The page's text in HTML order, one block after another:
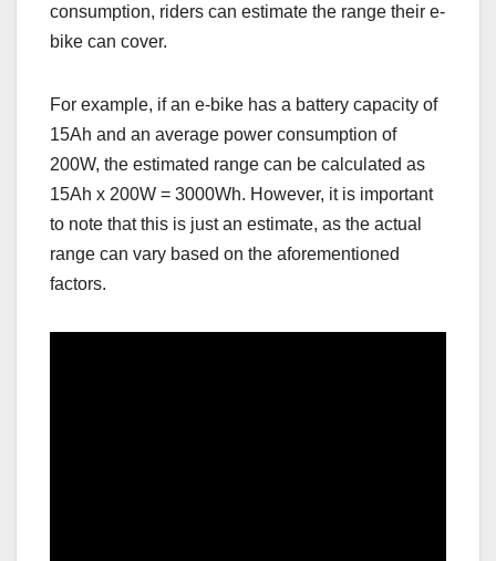
consumption, riders can estimate the range their e-
bike can cover.
For example, if an e-bike has a battery capacity of
15Ah and an average power consumption of
200W, the estimated range can be calculated as
15Ah x 200W = 3000Wh. However, it is important
to note that this is just an estimate, as the actual
range can vary based on the aforementioned
factors.